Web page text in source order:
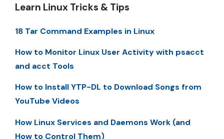
Learn Linux Tricks & Tips
18 Tar Command Examples in Linux
How to Monitor Linux User Activity with psacct
and acct Tools
How to Install YTP-DL to Download Songs from
YouTube Videos
How Linux Services and Daemons Work (and
How to Control Them)